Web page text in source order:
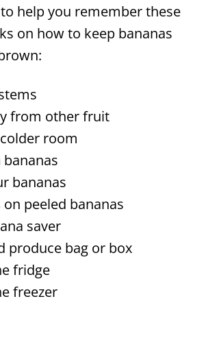
help you remember these
on how to keep bananas
from other fruit
room
bananas
bananas
on peeled bananas
saver
produce bag or box
fridge
freezer